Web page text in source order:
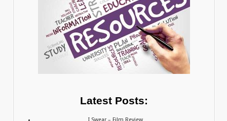
Latest Posts: